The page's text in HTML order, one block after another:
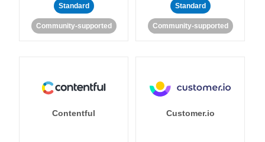
Standard
Community-supported
Standard
Community-supported
Contentful Customer.io